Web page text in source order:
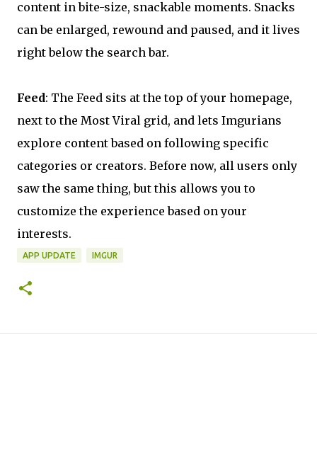
content in bite-size, snackable moments. Snacks
can be enlarged, rewound and paused, and it lives
right below the search bar.
Feed: The Feed sits at the top of your homepage,
next to the Most Viral grid, and lets Imgurians
explore content based on following specific
categories or creators. Before now, all users only
saw the same thing, but this allows you to
customize the experience based on your
interests.
APP UPDATE IMGUR